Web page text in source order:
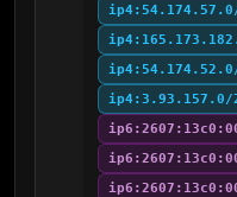
ip4:3.93.157.0/